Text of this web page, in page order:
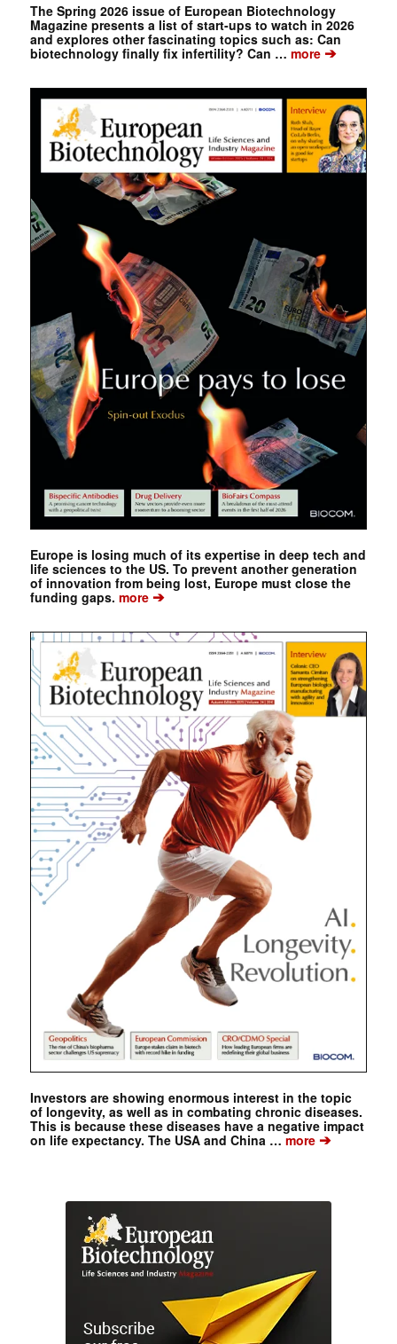
The Spring 2026 issue of European Biotechnology
Magazine presents a list of start-ups to watch in 2026
and explores other fascinating topics such as: Can
biotechnology finally fix infertility? Can … more➔
Europe is losing much of its expertise in deep tech and
life sciences to the US. To prevent another generation
of innovation from being lost, Europe must close the
funding gaps. more➔
Investors are showing enormous interest in the topic
of longevity, as well as in combating chronic diseases.
This is because these diseases have a negative impact
on life expectancy. The USA and China … more➔